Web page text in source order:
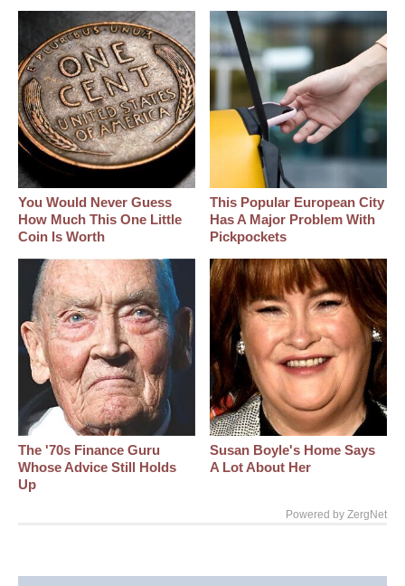
You Would Never Guess
How Much This One Little
Coin Is Worth
This Popular European City
Has A Major Problem With
Pickpockets
The '70s Finance Guru
Whose Advice Still Holds
Up
Susan Boyle's Home Says
A Lot About Her
Powered by ZergNet